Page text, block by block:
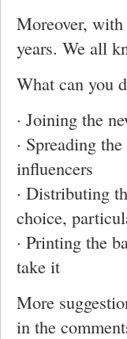
Moreover,
years. We all
What can you
· Joining the
· Spreading
influencers
· Distributing
choice,
· Printing the
take it
More
in the